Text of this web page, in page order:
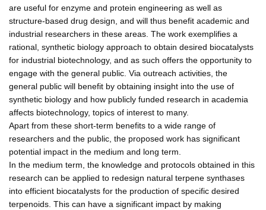
are useful for enzyme and protein engineering as well as
structure-based drug design, and will thus benefit academic and
industrial researchers in these areas. The work exemplifies a
rational, synthetic biology approach to obtain desired biocatalysts
for industrial biotechnology, and as such offers the opportunity to
engage with the general public. Via outreach activities, the
general public will benefit by obtaining insight into the use of
synthetic biology and how publicly funded research in academia
affects biotechnology, topics of interest to many.
Apart from these short-term benefits to a wide range of
researchers and the public, the proposed work has significant
potential impact in the medium and long term.
In the medium term, the knowledge and protocols obtained in this
research can be applied to redesign natural terpene synthases
into efficient biocatalysts for the production of specific desired
terpenoids. This can have a significant impact by making